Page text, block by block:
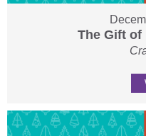
The Gift of